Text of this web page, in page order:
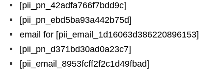
[pii_pn_42adfa766f7bdd9c]
[pii_pn_ebd5ba93a442b75d]
email for [pii_email_1d16063d386220896153]
[pii_pn_d371bd30ad0a23c7]
[pii_email_8953fcff2f2c1d49fbad]